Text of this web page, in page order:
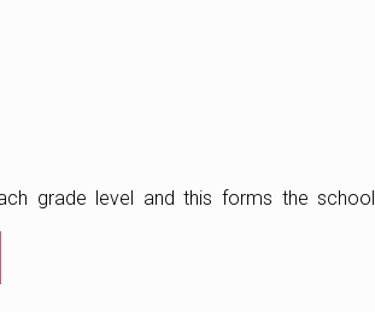
grade level and this forms the school